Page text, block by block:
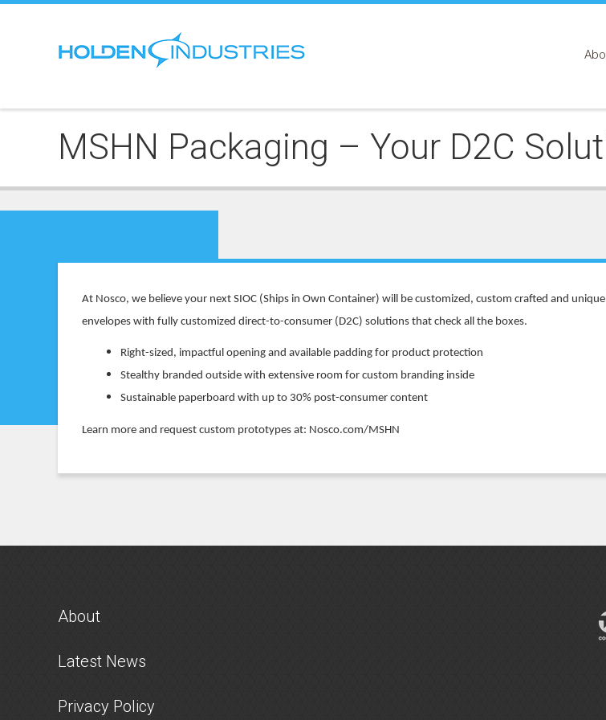
MSHN Packaging – Your D2C
At Nosco, we believe your next SIOC (Ships in Own Container) will be customized, custom crafted and
envelopes with fully customized direct-to-consumer (D2C) solutions that check all the boxes.
Right-sized, impactful opening and available padding for product protection
Stealthy branded outside with extensive room for custom branding inside
Sustainable paperboard with up to 30% post-consumer content
Learn more and request custom prototypes at: Nosco.com/MSHN
About
Latest News
Privacy Policy